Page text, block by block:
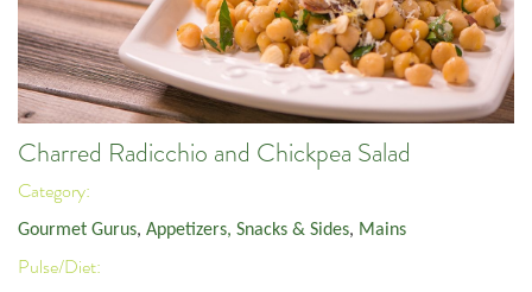
Charred Radicchio and Chickpea Salad
Category:
Gourmet Gurus, Appetizers, Snacks & Sides, Mains
Pulse/Diet: